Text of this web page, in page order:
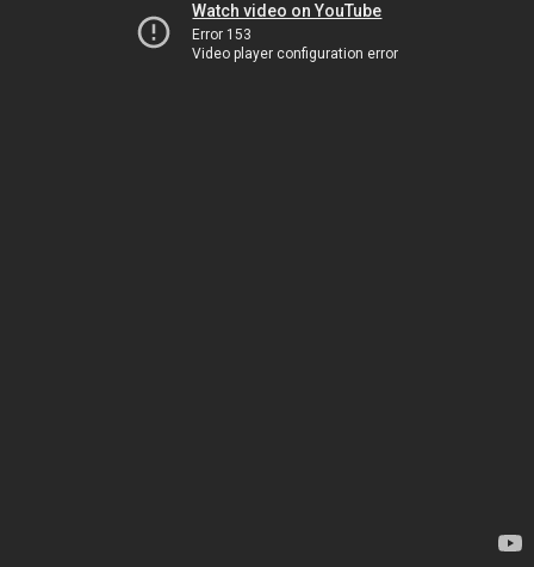
Watch video on YouTube
Error 153
Video player configuration error